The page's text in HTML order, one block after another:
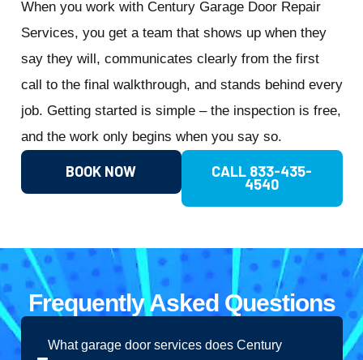
When you work with Century Garage Door Repair
Services, you get a team that shows up when they
say they will, communicates clearly from the first
call to the final walkthrough, and stands behind every
job. Getting started is simple – the inspection is free,
and the work only begins when you say so.
BOOK NOW CALL 833-435-
4540
Frequently Asked Questions
What garage door services does Century